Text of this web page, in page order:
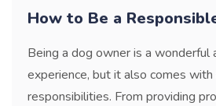
How to Be a
Being a dog owner is a wonderful
experience, but it also comes
responsibilities. From providing